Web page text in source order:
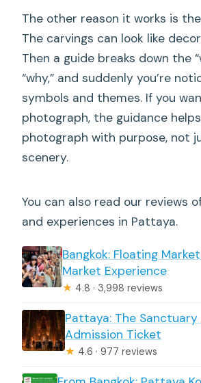
The other reason it works is
The carvings can look like
Then a guide breaks down the
“why,” and suddenly you’re
symbols and themes. If you
photograph, the guidance
photograph with purpose, not
scenery.
You can also read our reviews
and experiences in Pattaya.
Bangkok: Floating
Market Experience
★ 4.8 · 3,998 reviews
Pattaya: The
Admission Ticket
★ 4.6 · 977 reviews